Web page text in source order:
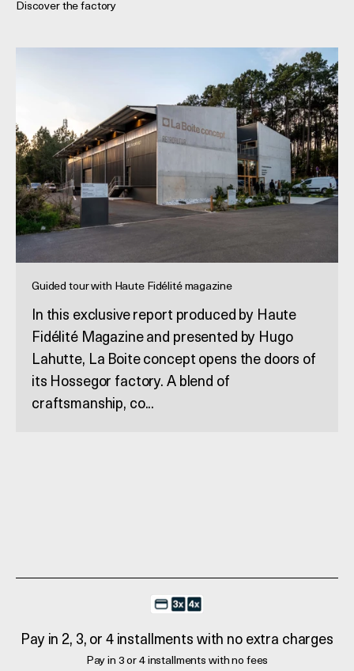
Discover the factory
Guided tour with Haute Fidélité magazine
In this exclusive report produced by Haute
Fidélité Magazine and presented by Hugo
Lahutte, La Boite concept opens the doors of
its Hossegor factory. A blend of
craftsmanship, co...
Pay in 2, 3, or 4 installments with no extra charges
Pay in 3 or 4 installments with no fees